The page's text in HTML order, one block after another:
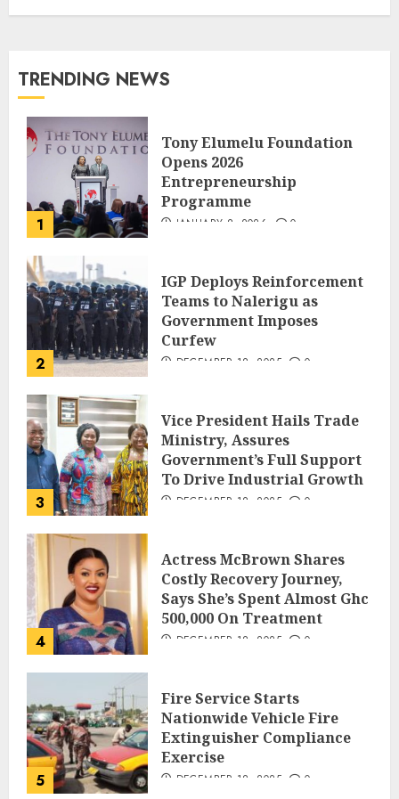
TRENDING NEWS
1
Tony Elumelu Foundation
Opens 2026
Entrepreneurship
Programme
JANUARY 8, 2026 0
2
IGP Deploys Reinforcement
Teams to Nalerigu as
Government Imposes
Curfew
DECEMBER 18, 2025 0
3
Vice President Hails Trade
Ministry, Assures
Government’s Full Support
To Drive Industrial Growth
DECEMBER 18, 2025 0
4
Actress McBrown Shares
Costly Recovery Journey,
Says She’s Spent Almost Ghc
500,000 On Treatment
DECEMBER 18, 2025 0
5
Fire Service Starts
Nationwide Vehicle Fire
Extinguisher Compliance
Exercise
DECEMBER 18, 2025 0